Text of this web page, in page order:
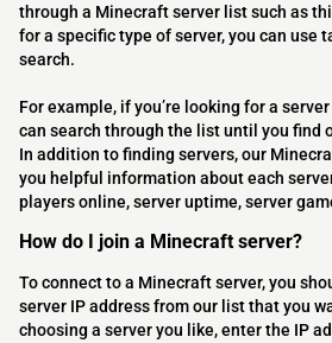
through a Minecraft server list such as
for a specific type of server, you can use
search.
For example, if you’re looking for a
can search through the list until you find
In addition to finding servers, our
you helpful information about each
players online, server uptime, server
How do I join a Minecraft server?
To connect to a Minecraft server, you
server IP address from our list that you
choosing a server you like, enter the IP